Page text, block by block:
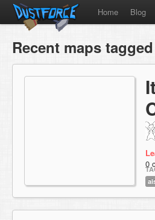
Home Blog
Recent maps
0